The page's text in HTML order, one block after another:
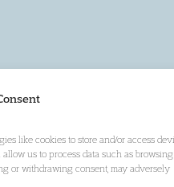
like cookies to store and/or access
us to process data such as browsing
or withdrawing consent, may adversely